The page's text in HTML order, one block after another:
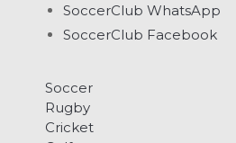
SoccerClub WhatsApp
SoccerClub Facebook
Soccer
Rugby
Cricket